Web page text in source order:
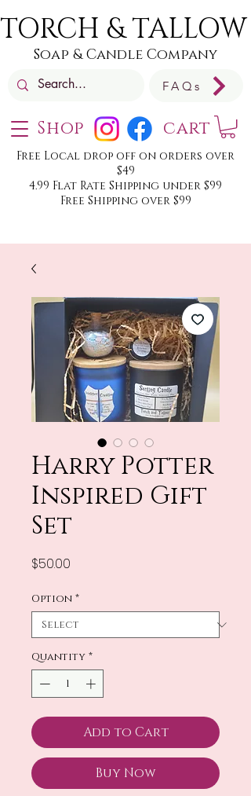
Shop
TORCH & TALLOW
Soap & Candle Company
Free Local drop off on orders over
$49
4.99 Flat Rate Shipping under $99
Free Shipping over $99
FAQs
cart
Harry Potter
Inspired Gift
Set
$50.00
Option *
Quantity *
Add to Cart
Buy Now